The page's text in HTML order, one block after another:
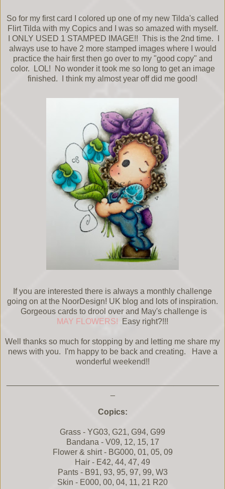
So for my first card I colored up one of my new Tilda's called
Flirt Tilda with my Copics and I was so amazed with myself.
I ONLY USED 1 STAMPED IMAGE!! This is the 2nd time. I
always use to have 2 more stamped images where I would
practice the hair first then go over to my "good copy" and
color. LOL! No wonder it took me so long to get an image
finished. I think my almost year off did me good!
If you are interested there is always a monthly challenge
going on at the NoorDesign! UK blog and lots of inspiration.
Gorgeous cards to drool over and May's challenge is
MAY FLOWERS!
Easy right?!!!
Well thanks so much for stopping by and letting me share my
news with you. I'm happy to be back and creating. Have a
wonderful weekend!!
Copics:
Grass - YG03, G21, G94, G99
Bandana - V09, 12, 15, 17
Flower & shirt - BG000, 01, 05, 09
Hair - E42, 44, 47, 49
Pants - B91, 93, 95, 97, 99, W3
Skin - E000, 00, 04, 11, 21 R20